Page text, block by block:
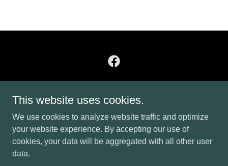
44 Rink Road, Burnsville, NC, USA
8282084142
Copyright © 2026 Heritage Roller Rink - All Rights Reserved.
This website uses cookies.
We use cookies to analyze website traffic and optimize
your website experience. By accepting our use of
cookies, your data will be aggregated with all other user
data.